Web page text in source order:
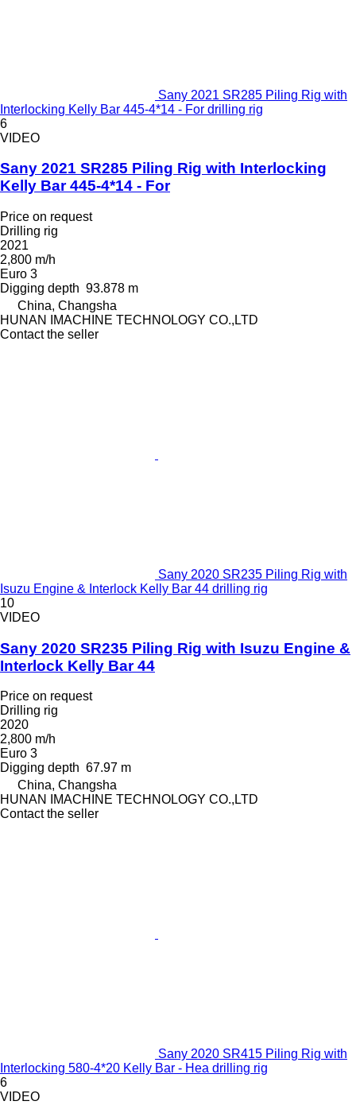
Sany 2021 SR285 Piling Rig with
Interlocking Kelly Bar 445-4*14 - For drilling rig
6
VIDEO
Sany 2021 SR285 Piling Rig with Interlocking
Kelly Bar 445-4*14 - For
Price on request
Drilling rig
2021
2,800 m/h
Euro 3
Digging depth 93.878 m
China, Changsha
HUNAN IMACHINE TECHNOLOGY CO.,LTD
Contact the seller
Sany 2020 SR235 Piling Rig with
Isuzu Engine & Interlock Kelly Bar 44 drilling rig
10
VIDEO
Sany 2020 SR235 Piling Rig with Isuzu Engine &
Interlock Kelly Bar 44
Price on request
Drilling rig
2020
2,800 m/h
Euro 3
Digging depth 67.97 m
China, Changsha
HUNAN IMACHINE TECHNOLOGY CO.,LTD
Contact the seller
Sany 2020 SR415 Piling Rig with
Interlocking 580-4*20 Kelly Bar - Hea drilling rig
6
VIDEO